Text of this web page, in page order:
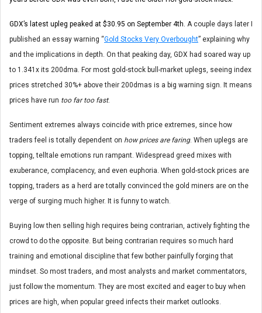
GDX’s latest upleg peaked at $30.95 on September 4th. A couple days later I
published an essay warning “Gold Stocks Very Overbought” explaining why
and the implications in depth. On that peaking day, GDX had soared way up
to 1.341x its 200dma. For most gold-stock bull-market uplegs, seeing index
prices stretched 30%+ above their 200dmas is a big warning sign. It means
prices have run too far too fast.
Sentiment extremes always coincide with price extremes, since how
traders feel is totally dependent on how prices are faring. When uplegs are
topping, telltale emotions run rampant. Widespread greed mixes with
exuberance, complacency, and even euphoria. When gold-stock prices are
topping, traders as a herd are totally convinced the gold miners are on the
verge of surging much higher. It is funny to watch.
Buying low then selling high requires being contrarian, actively fighting the
crowd to do the opposite. But being contrarian requires so much hard
training and emotional discipline that few bother painfully forging that
mindset. So most traders, and most analysts and market commentators,
just follow the momentum. They are most excited and eager to buy when
prices are high, when popular greed infects their market outlooks.